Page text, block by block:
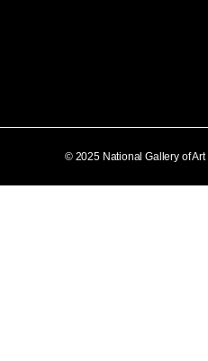
© 2025 National Gallery of Art